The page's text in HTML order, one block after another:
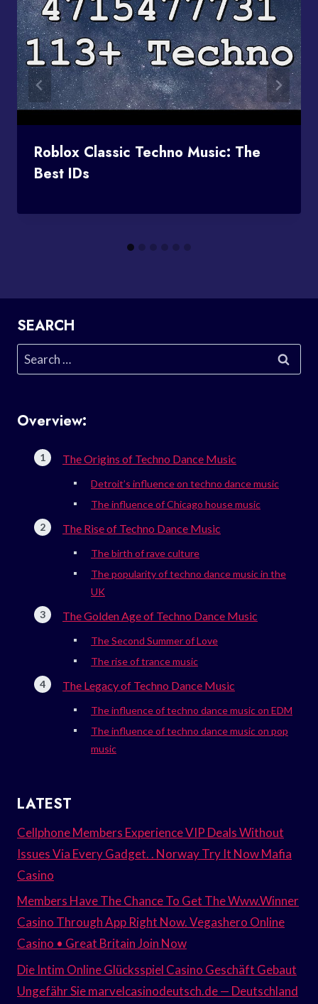
Roblox Classic Techno Music: The
Best IDs
SEARCH
Search
for:
Overview:
The Origins of Techno Dance Music
Detroit’s influence on techno dance music
The influence of Chicago house music
The Rise of Techno Dance Music
The birth of rave culture
The popularity of techno dance music in the
UK
The Golden Age of Techno Dance Music
The Second Summer of Love
The rise of trance music
The Legacy of Techno Dance Music
The influence of techno dance music on EDM
The influence of techno dance music on pop
music
LATEST
Cellphone Members Experience VIP Deals Without
Issues Via Every Gadget. . Norway Try It Now Mafia
Casino
Members Have The Chance To Get The Www.Winner
Casino Through App Right Now. Vegashero Online
Casino • Great Britain Join Now
Die Intim Online Glücksspiel Casino Geschäft Gebaut
Ungefähr Sie marvelcasinodeutsch.de — Deutschland